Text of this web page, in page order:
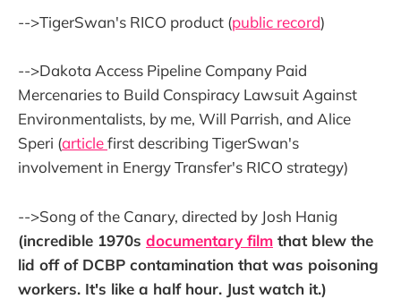
-->TigerSwan's RICO product (public record)
-->Dakota Access Pipeline Company Paid
Mercenaries to Build Conspiracy Lawsuit Against
Environmentalists, by me, Will Parrish, and Alice
Speri (articlefirst describing TigerSwan's
involvement in Energy Transfer's RICO strategy)
-->Song of the Canary, directed by Josh Hanig
(incredible 1970s documentary film that blew the
lid off of DCBP contamination that was poisoning
workers. It's like a half hour. Just watch it.)